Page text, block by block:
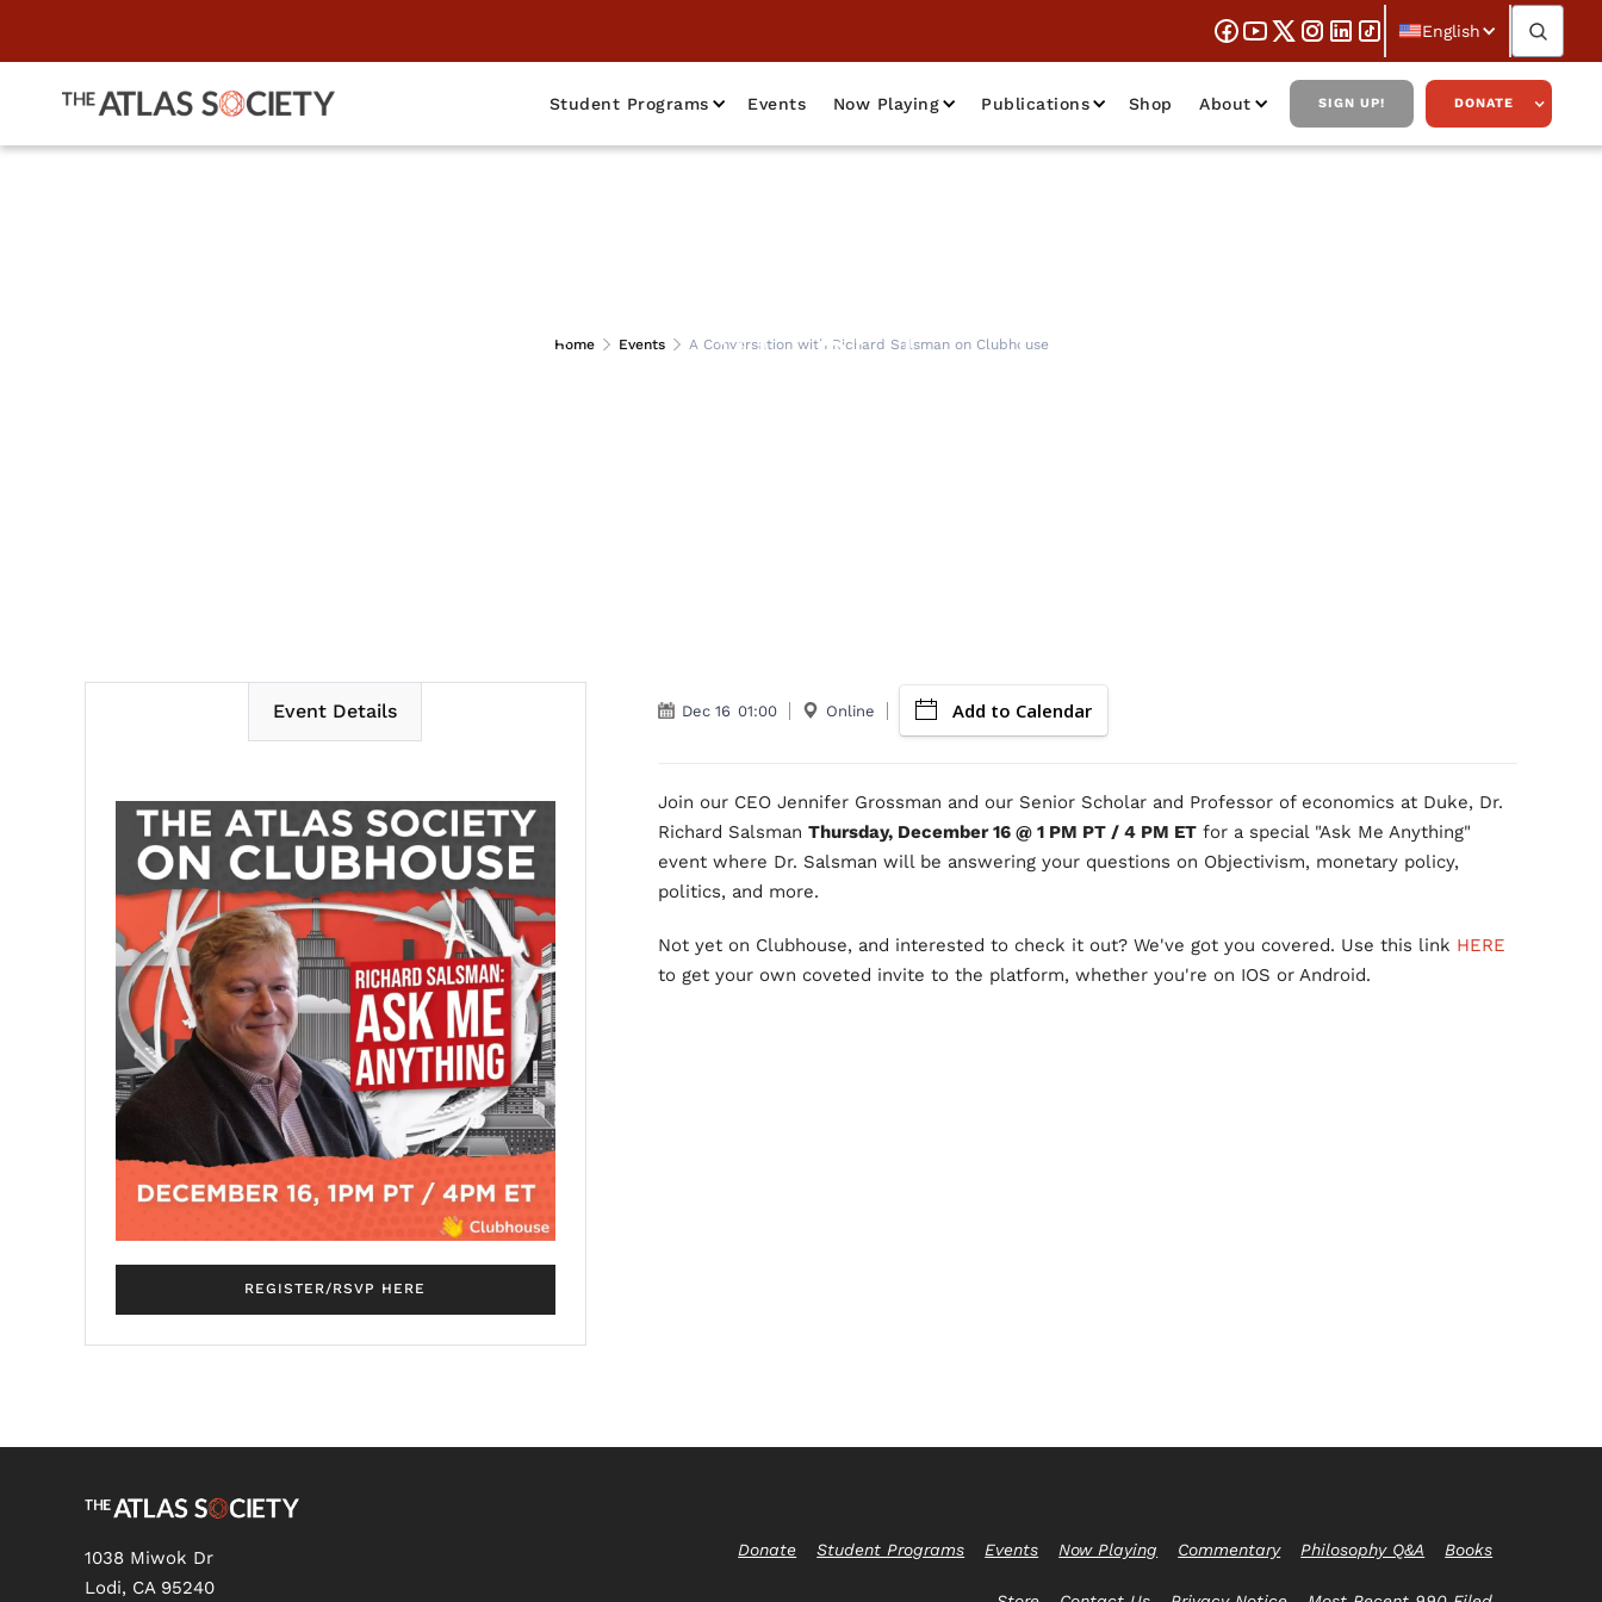
English
Student Programs Events Now Playing Publications Shop About SIGN UP! DONATE
Home Events A Conversation with Richard Salsman on Clubhouse
A Conversation with Richard Salsman on
Event Details
REGISTER/RSVP HERE
Dec 16 01:00 Online Add to Calendar
Join our CEO Jennifer Grossman and our Senior Scholar and Professor of economics at Duke, Dr.
Richard Salsman Thursday, December 16 @ 1 PM PT / 4 PM ETfor a special "Ask Me Anything"
event where Dr. Salsman will be answering your questions on Objectivism, monetary policy,
politics, and more.
Not yet on Clubhouse, and interested to check it out? We've got you covered. Use this link HERE
to get your own coveted invite to the platform, whether you're on IOS or Android.
1038 Miwok Dr
Lodi, CA 95240
Donate Student Programs Events Now Playing Commentary Philosophy Q&A Books